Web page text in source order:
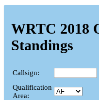
WRTC 2018
Standings
Callsign:
Qualification
Area: